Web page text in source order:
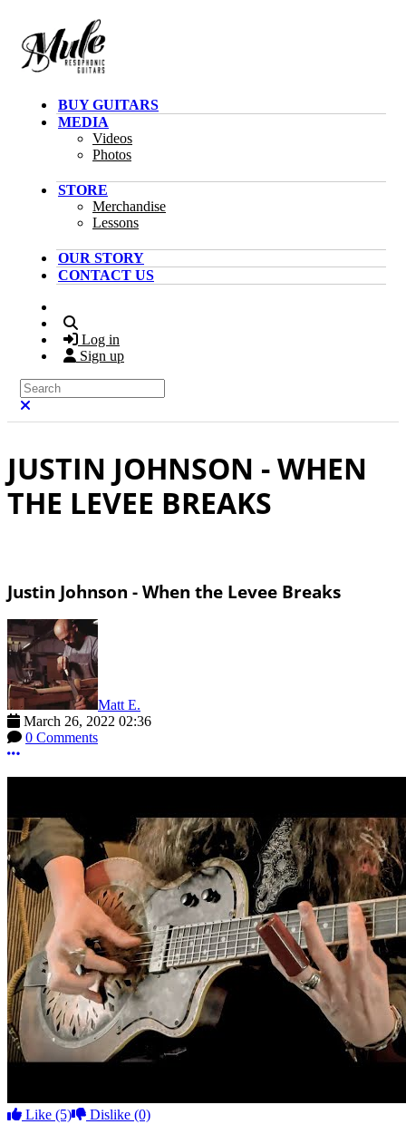
BUY GUITARS
MEDIA
Videos
Photos
STORE
Merchandise
Lessons
OUR STORY
CONTACT US
Log in
Sign up
Search
JUSTIN JOHNSON - WHEN
THE LEVEE BREAKS
Justin Johnson - When the Levee Breaks
Matt E.
March 26, 2022 02:36
0 Comments
More options
Like (5) Dislike (0)